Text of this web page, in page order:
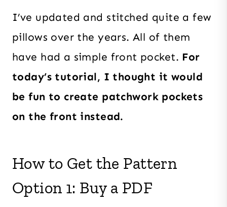
I’ve updated and stitched quite a few
pillows over the years. All of them
have had a simple front pocket. For
today’s tutorial, I thought it would
be fun to create patchwork pockets
on the front instead.
How to Get the Pattern
Option 1: Buy a PDF